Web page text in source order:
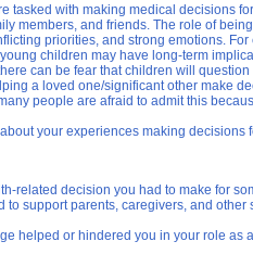
tasked with making medical decisions
members, and friends. The role of
priorities, and strong emotions.
children may have long-term
can be fear that children will
a loved one/significant other make
people are afraid to admit this
your experiences making decisions
related decision you had to make for
to support parents, caregivers, and
helped or hindered you in your role as